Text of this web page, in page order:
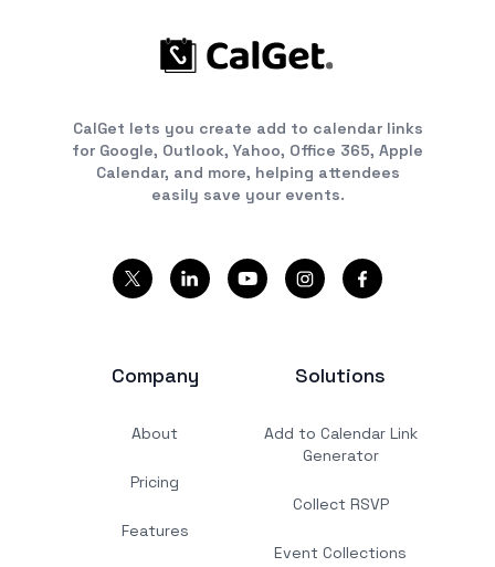
CalGet lets you create add to calendar links
for Google, Outlook, Yahoo, Office 365, Apple
Calendar, and more, helping attendees
easily save your events.
Company
About
Pricing
Features
Solutions
Add to Calendar Link
Generator
Collect RSVP
Event Collections